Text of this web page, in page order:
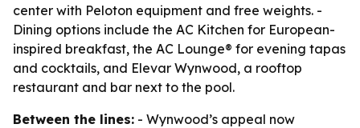
center with Peloton equipment and free weights. -
Dining options include the AC Kitchen for European-
inspired breakfast, the AC Lounge® for evening tapas
and cocktails, and Elevar Wynwood, a rooftop
restaurant and bar next to the pool.
Between the lines: - Wynwood’s appeal now